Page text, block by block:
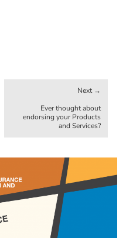
Ever thought about
endorsing your Products
and Services?